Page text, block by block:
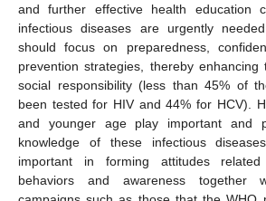
and further effective health education
infectious diseases are urgently
should focus on preparedness,
prevention strategies, thereby enhancing
social responsibility (less than 45% of
been tested for HIV and 44% for HCV).
and younger age play important and
knowledge of these infectious
important in forming attitudes related
behaviors and awareness together